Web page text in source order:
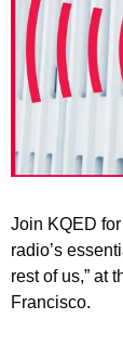
Join KQED
radio’s
rest of us,” at
Francisco.